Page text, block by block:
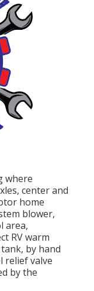
where
center and
home
blower,
area,
RV warm
by hand
relief valve
by the